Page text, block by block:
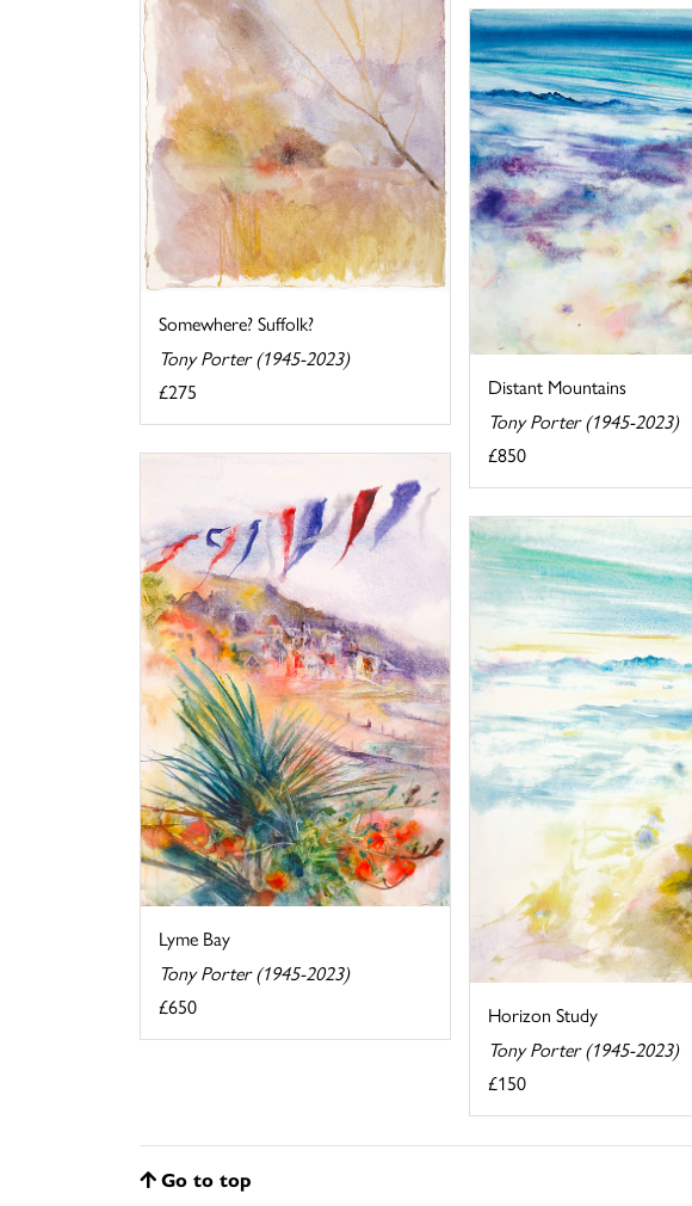
Somewhere? Suffolk?
Tony Porter (1945-2023)
£275
Distant Mountains
Tony Porter (1945-2023)
£850
Lyme Bay
Tony Porter (1945-2023)
£650
Horizon Study
Tony Porter (1945-2023)
£150
Go to top